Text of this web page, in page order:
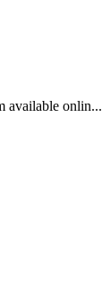
available onlin...